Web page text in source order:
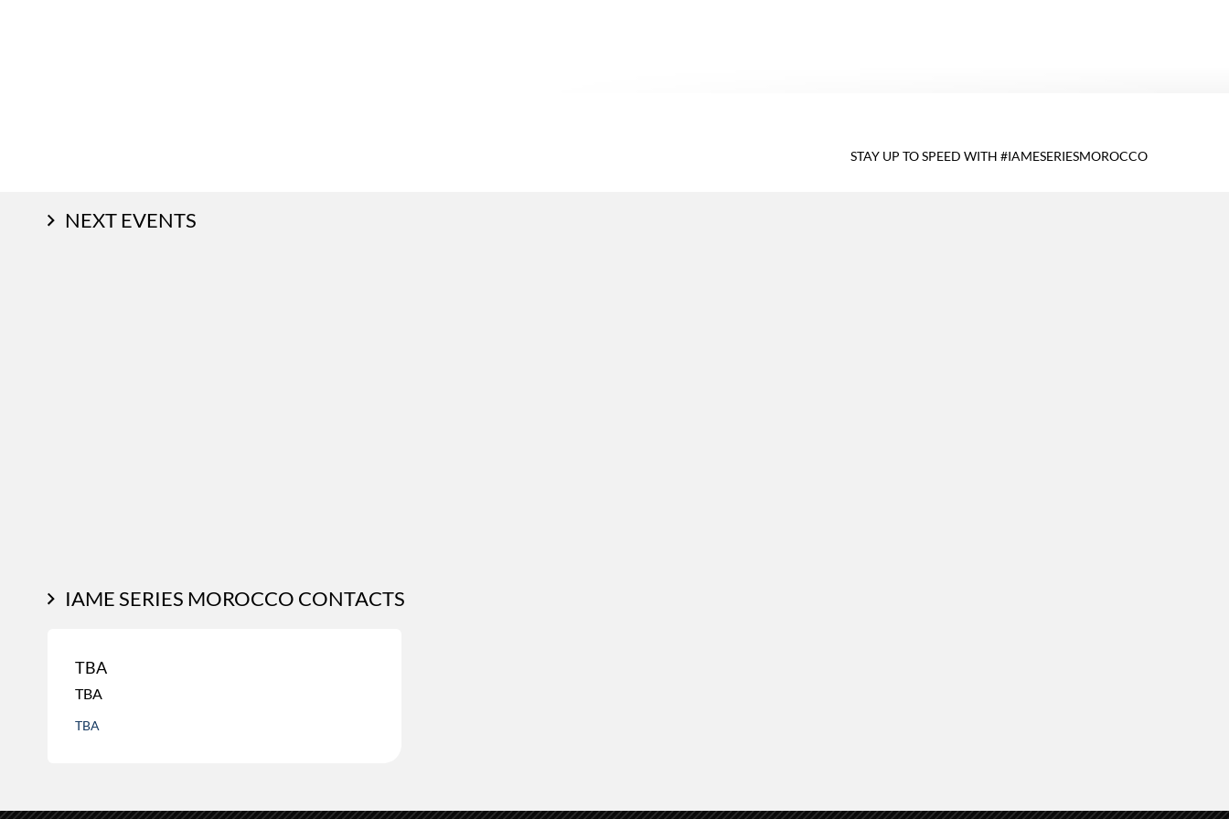
STAY UP TO SPEED WITH #IAMESERIESMOROCCO
NEXT EVENTS
IAME SERIES MOROCCO CONTACTS
TBA
TBA
TBA